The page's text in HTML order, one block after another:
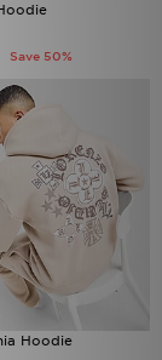
Save 50%
Hoodie